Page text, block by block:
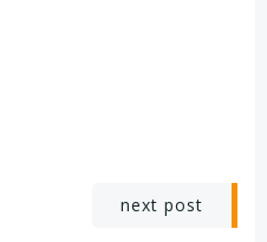
next post